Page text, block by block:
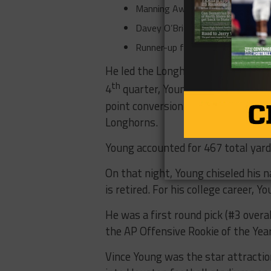
Manning Award Winner 2005.
Davey O’Brien Award Winner 2005.
Runner-up for the Heisman
He led the Longhorns into the
4th quarter, Young will forever be
point conversion to win (41-38)
Longhorns.
Young accounted for 467 total
On that night, Young chiseled his
is retired. For his college career,
He was a first round pick (#3
the AP Offensive Rookie of the
Vince Young was the star